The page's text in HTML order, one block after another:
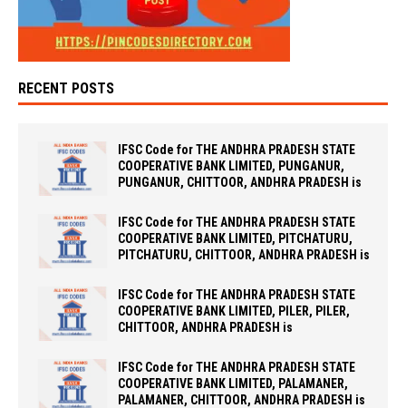
RECENT POSTS
IFSC Code for THE ANDHRA PRADESH STATE
COOPERATIVE BANK LIMITED, PUNGANUR,
PUNGANUR, CHITTOOR, ANDHRA PRADESH is
IFSC Code for THE ANDHRA PRADESH STATE
COOPERATIVE BANK LIMITED, PITCHATURU,
PITCHATURU, CHITTOOR, ANDHRA PRADESH is
IFSC Code for THE ANDHRA PRADESH STATE
COOPERATIVE BANK LIMITED, PILER, PILER,
CHITTOOR, ANDHRA PRADESH is
IFSC Code for THE ANDHRA PRADESH STATE
COOPERATIVE BANK LIMITED, PALAMANER,
PALAMANER, CHITTOOR, ANDHRA PRADESH is